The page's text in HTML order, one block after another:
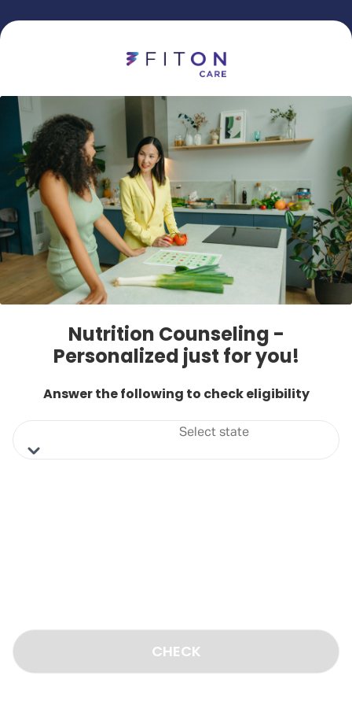
Nutrition Counseling -
Personalized just for you!
Answer the following to check eligibility
Select state
CHECK